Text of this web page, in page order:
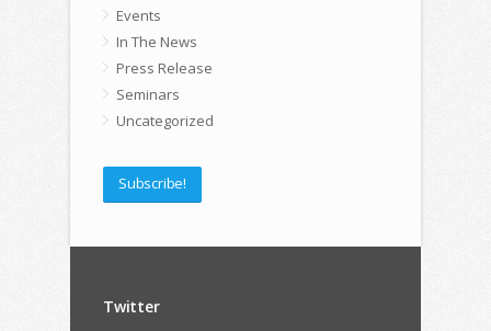
Events
In The News
Press Release
Seminars
Uncategorized
Subscribe!
Twitter